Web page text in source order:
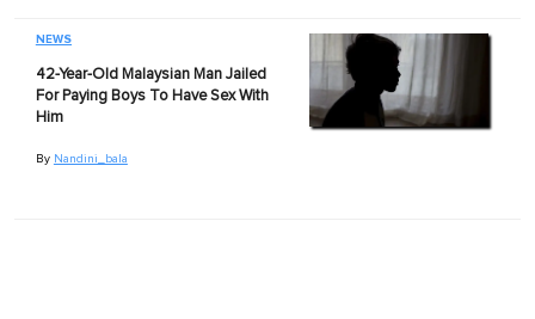
NEWS
42-Year-Old Malaysian Man Jailed
For Paying Boys To Have Sex With
Him
By Nandini_bala